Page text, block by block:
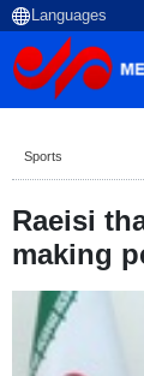
Sports
Raeisi
making